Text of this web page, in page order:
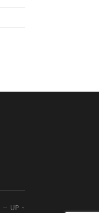
— UP ↑